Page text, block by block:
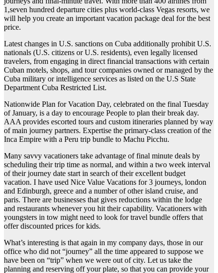
1,seven hundred departure cities plus world-class Vegas resorts, we
will help you create an important vacation package deal for the best
price.
Latest changes in U.S. sanctions on Cuba additionally prohibit U.S.
nationals (U.S. citizens or U.S. residents), even legally licensed
travelers, from engaging in direct financial transactions with certain
Cuban motels, shops, and tour companies owned or managed by the
Cuba military or intelligence services as listed on the U.S State
Department Cuba Restricted List.
Nationwide Plan for Vacation Day, celebrated on the final Tuesday
of January, is a day to encourage People to plan their break day.
AAA provides escorted tours and custom itineraries planned by way
of main journey partners. Expertise the primary-class creation of the
Inca Empire with a Peru trip bundle to Machu Picchu.
Many savvy vacationers take advantage of final minute deals by
scheduling their trip time as normal, and within a two week interval
of their journey date start in search of their excellent budget
vacation. I have used Nice Value Vacations for 3 journeys, london
and Edinburgh, greece and a number of other island cruise, and
paris. There are businesses that gives reductions within the lodge
and restaurants whenever you hit their capability. Vacationers with
youngsters in tow might need to look for travel bundle offers that
offer discounted prices for kids.
What’s interesting is that again in my company days, those in our
office who did not “journey” all the time appeared to suppose we
have been on “trip” when we were out of city. Let us take the
planning and reserving off your plate, so that you can provide your